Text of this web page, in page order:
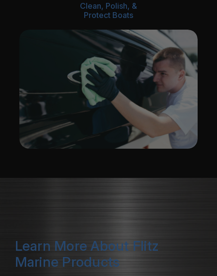
Clean, Polish, &
Protect Boats
Learn More About Flitz
Marine Products